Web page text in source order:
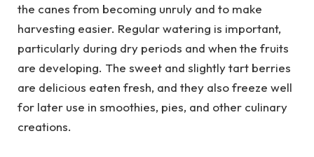
the canes from becoming unruly and to make
harvesting easier. Regular watering is important,
particularly during dry periods and when the fruits
are developing. The sweet and slightly tart berries
are delicious eaten fresh, and they also freeze well
for later use in smoothies, pies, and other culinary
creations.